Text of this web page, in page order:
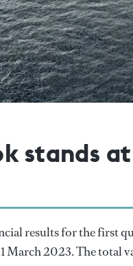
stands
results for the first
2023. The total